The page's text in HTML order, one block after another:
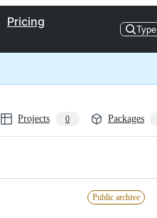
Pricing
Type
Projects 0 Packages
Public archive